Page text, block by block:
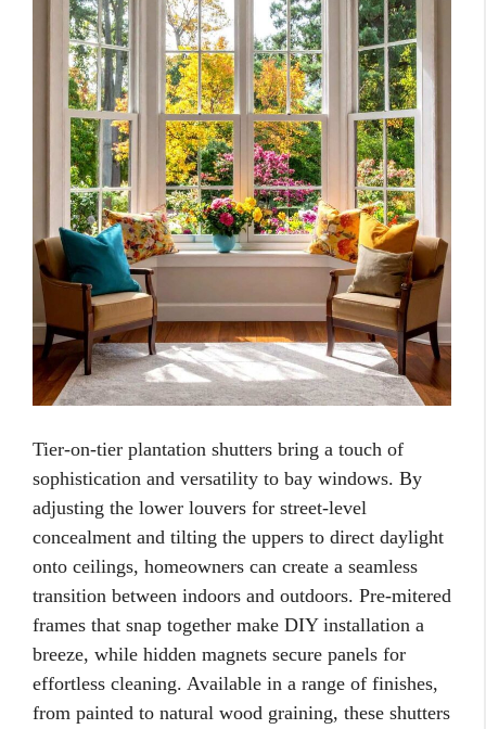
Tier-on-tier plantation shutters bring a touch of
sophistication and versatility to bay windows. By
adjusting the lower louvers for street-level
concealment and tilting the uppers to direct daylight
onto ceilings, homeowners can create a seamless
transition between indoors and outdoors. Pre-mitered
frames that snap together make DIY installation a
breeze, while hidden magnets secure panels for
effortless cleaning. Available in a range of finishes,
from painted to natural wood graining, these shutters